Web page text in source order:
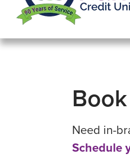
Need in-
Schedule